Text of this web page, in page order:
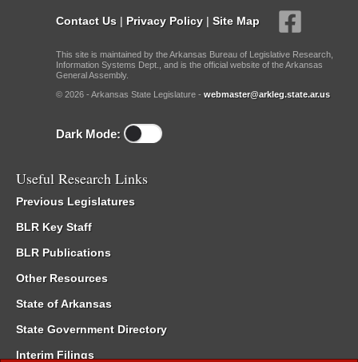
Contact Us | Privacy Policy | Site Map
This site is maintained by the Arkansas Bureau of Legislative Research,
Information Systems Dept., and is the official website of the Arkansas
General Assembly.
© 2026 - Arkansas State Legislature - webmaster@arkleg.state.ar.us
Dark Mode:
Useful Research Links
Previous Legislatures
BLR Key Staff
BLR Publications
Other Resources
State of Arkansas
State Government Directory
Interim Filings